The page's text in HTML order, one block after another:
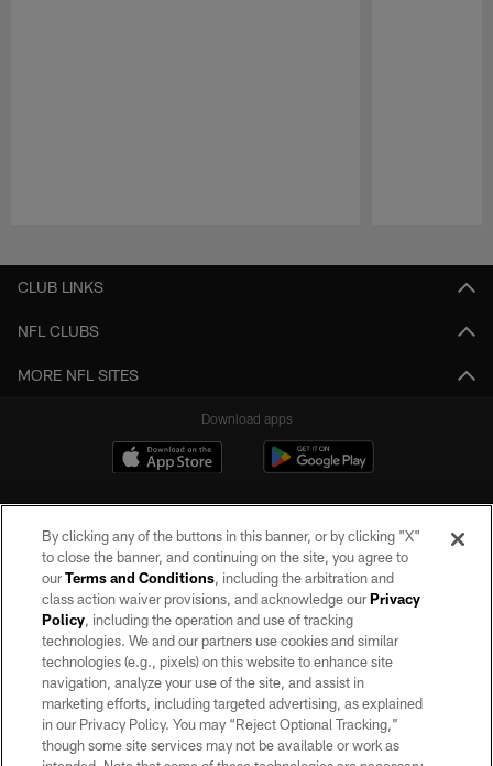
CLUB LINKS
NFL CLUBS
MORE NFL SITES
Download apps
©2026 by the Las Vegas Raiders. All rights reserved. No portion of this site
may be reproduced without the express written permission of the Las Vegas
Raiders.
PRIVACY POLICY
TERMS OF SERVICE
By clicking any of the buttons in this banner, or by clicking "X"
to close the banner, and continuing on the site, you agree to
ourTerms and Conditions, including the arbitration and
class action waiver provisions, and acknowledge ourPrivacy
Policy, including the operation and use of tracking
technologies. We and our partners use cookies and similar
technologies (e.g., pixels) on this website to enhance site
navigation, analyze your use of the site, and assist in
marketing efforts, including targeted advertising, as explained
in our Privacy Policy. You may “Reject Optional Tracking,”
though some site services may not be available or work as